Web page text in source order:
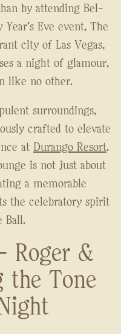
by attending Bel-
Eve event, The
city of Las Vegas,
a night of glamour,
like no other.
surroundings,
crafted to elevate
at Durango Resort.
is not just about
a memorable
the celebratory spirit
Ball.
Roger &
the Tone